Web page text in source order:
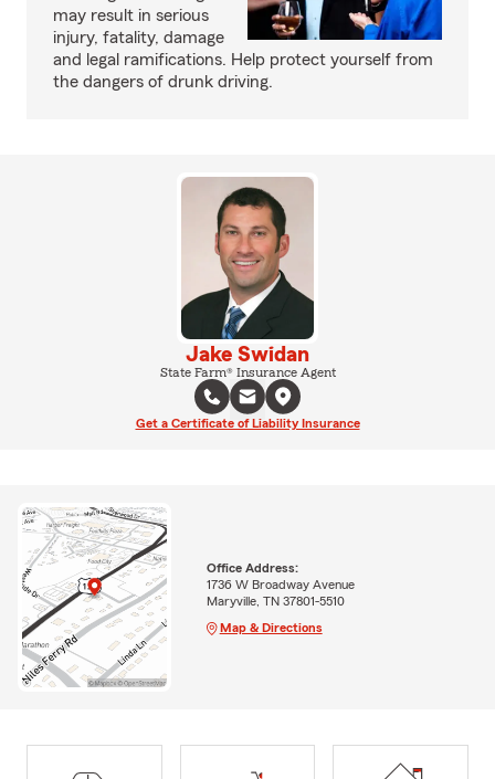
may result in serious
injury, fatality, damage
and legal ramifications. Help protect yourself from
the dangers of drunk driving.
Jake Swidan
State Farm® Insurance Agent
Get a Certificate of Liability Insurance
Office Address:
1736 W Broadway Avenue
Maryville, TN 37801-5510
Map & Directions